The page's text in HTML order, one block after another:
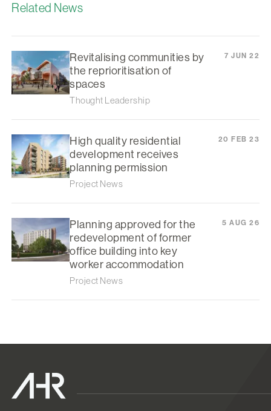
Related News
Revitalising communities by
the reprioritisation of
spaces
Thought Leadership
7 JUN 22
High quality residential
development receives
planning permission
Project News
20 FEB 23
Planning approved for the
redevelopment of former
office building into key
worker accommodation
Project News
5 AUG 26